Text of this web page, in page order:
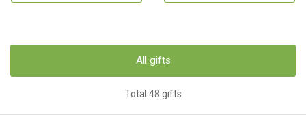
All gifts
Total 48 gifts